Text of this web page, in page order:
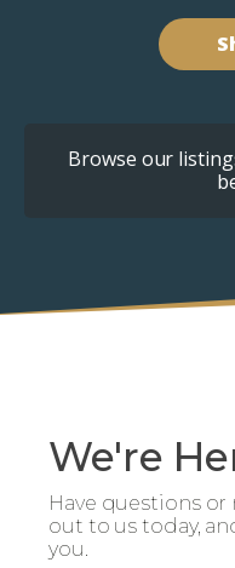
Browse our
We're
Have questions or
out to us today,
you.